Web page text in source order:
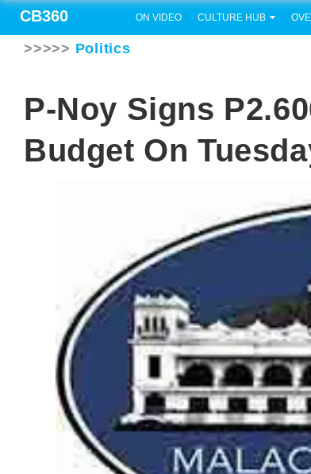
CB360 ON VIDEO CULTURE HUB
>>>>> Politics
P-Noy Signs
Budget On